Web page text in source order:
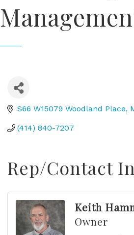
S66 W15079 Woodland Place
(414) 840-7207
Rep/Contact
Keith
Owner